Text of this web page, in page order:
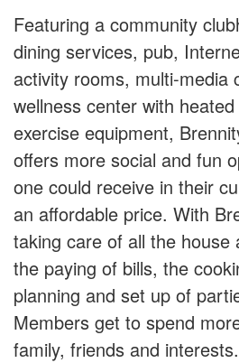
Featuring a community
dining services, pub,
activity rooms, multi-media
wellness center with
exercise equipment,
offers more social and fun
one could receive in their
an affordable price. With
taking care of all the house
the paying of bills, the
planning and set up of
Members get to spend
family, friends and interests.